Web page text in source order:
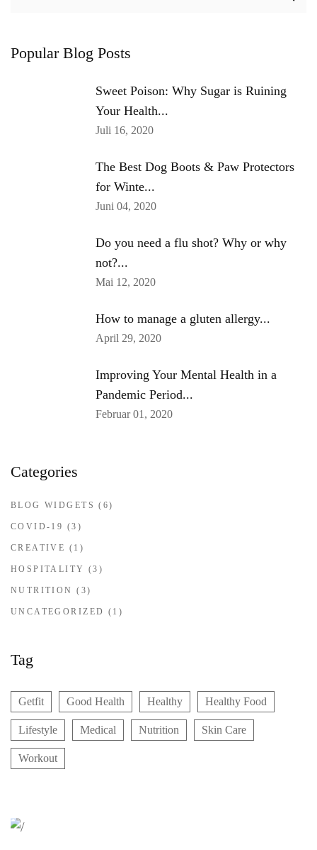
Popular Blog Posts
Sweet Poison: Why Sugar is Ruining
Your Health...
Juli 16, 2020
The Best Dog Boots & Paw Protectors
for Winte...
Juni 04, 2020
Do you need a flu shot? Why or why
not?...
Mai 12, 2020
How to manage a gluten allergy...
April 29, 2020
Improving Your Mental Health in a
Pandemic Period...
Februar 01, 2020
Categories
BLOG WIDGETS (6)
COVID-19 (3)
CREATIVE (1)
HOSPITALITY (3)
NUTRITION (3)
UNCATEGORIZED (1)
Tag
Getfit Good Health Healthy Healthy Food
Lifestyle Medical Nutrition Skin Care
Workout